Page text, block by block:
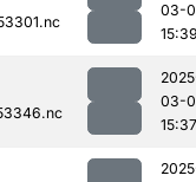
03-
03-
15:37